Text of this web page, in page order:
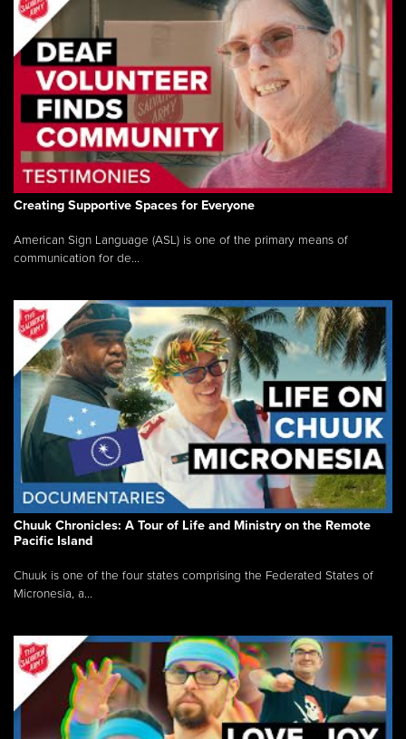
Creating Supportive Spaces for Everyone
American Sign Language (ASL) is one of the primary means of
communication for de...
Chuuk Chronicles: A Tour of Life and Ministry on the Remote
Pacific Island
Chuuk is one of the four states comprising the Federated States of
Micronesia, a...